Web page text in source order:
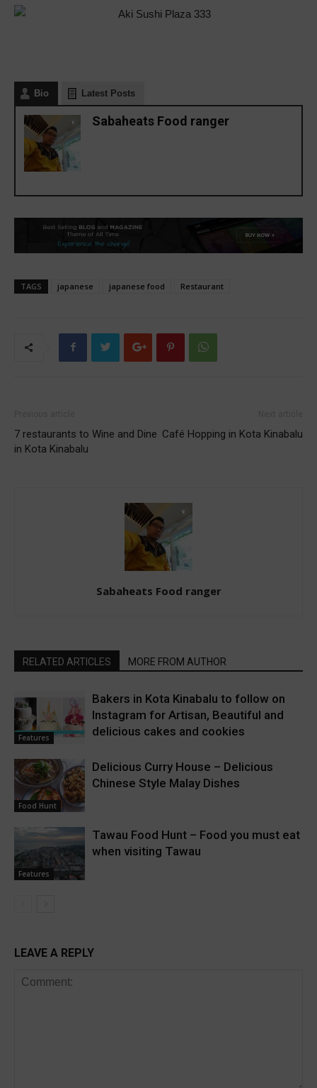
Bio Latest Posts
Sabaheats Food ranger
TAGS japanese japanese food Restaurant
7 restaurants to Wine and Dine
in Kota Kinabalu
Café Hopping in Kota Kinabalu
Sabaheats Food ranger
RELATED ARTICLES MORE FROM AUTHOR
Features
Bakers in Kota Kinabalu to follow on
Instagram for Artisan, Beautiful and
delicious cakes and cookies
Food Hunt
Delicious Curry House – Delicious
Chinese Style Malay Dishes
Features
Tawau Food Hunt – Food you must eat
when visiting Tawau
LEAVE A REPLY